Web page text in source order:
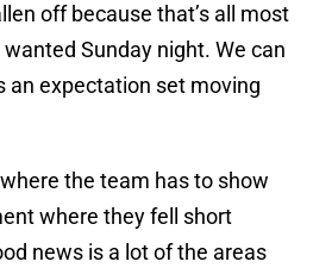
off because that’s all most
Sunday night. We can
an expectation set moving
the team has to show
where they fell short
news is a lot of the areas